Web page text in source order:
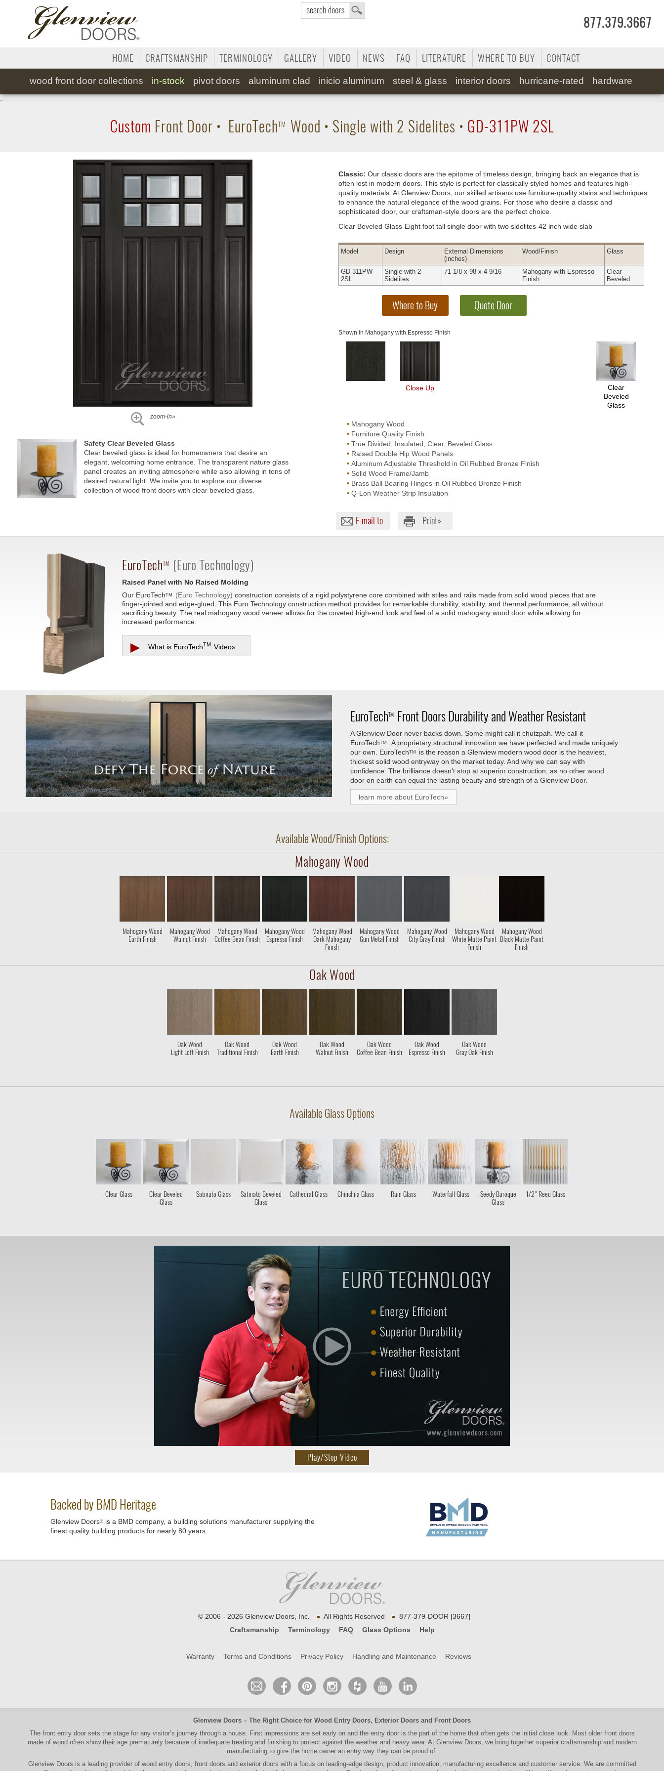
877.379.3667
HOME CRAFTSMANSHIP TERMINOLOGY GALLERY VIDEO NEWS FAQ LITERATURE WHERE TO BUY CONTACT
wood front door collections in-stock pivotdoors aluminum clad inicio aluminum steel & glass interior doors hurricane-rated hardware
.
Custom Front Door • EuroTechTM Wood • Single with 2 Sidelites • GD-311PW 2SL
zoom-in»
Safety Clear Beveled Glass
Clear beveled glass is ideal for homeowners that desire an
elegant, welcoming home entrance. The transparent nature glass
panel creates an inviting atmosphere while also allowing in tons of
desired natural light. We invite you to explore our diverse
collection of wood front doors with clear beveled glass.
Classic:Our classic doors are the epitome of timeless design, bringing back an elegance that is
often lost in modern doors. This style is perfect for classically styled homes and features high-
quality materials. At Glenview Doors, our skilled artisans use furniture-quality stains and techniques
to enhance the natural elegance of the wood grains. For those who desire a classic and
sophisticated door, our craftsman-style doors are the perfect choice.
Clear Beveled Glass-Eight foot tall single door with two sidelites-42 inch wide slab
Model Design External Dimensions
(inches)
Wood/Finish Glass
GD-311PW
2SL
Single with 2
Sidelites
71-1/8 x 98 x 4-9/16
Mahogany with Espresso
Finish
Clear-
Beveled
Shown in Mahogany with Espresso Finish
Close Up
Clear
Beveled
Glass
• Mahogany Wood
• Furniture Quality Finish
• True Divided, Insulated, Clear, Beveled Glass
• Raised Double Hip Wood Panels
• Aluminum Adjustable Threshold in Oil Rubbed Bronze Finish
• Solid Wood Frame/Jamb
• Brass Ball Bearing Hinges in Oil Rubbed Bronze Finish
• Q-Lon Weather Strip Insulation
E-mail to Print»
EuroTechTM (Euro Technology)
Raised Panel with No Raised Molding
Our EuroTechTM (Euro Technology) construction consists of a rigid polystyrene core combined with stiles and rails made from solid wood pieces that are
finger-jointed and edge-glued. This Euro Technology construction method provides for remarkable durability, stability, and thermal performance, all without
sacrificing beauty. The real mahogany wood veneer allows for the coveted high-end look and feel of a solid mahogany wood door while allowing for
increased performance.
▶ What is EuroTechTM Video»
EuroTechTM Front Doors Durability and Weather Resistant
A Glenview Door never backs down. Some might call it chutzpah. We call it
EuroTechTM
. A proprietary structural innovation we have perfected and made uniquely
our own. EuroTechTM
is the reason a Glenview modern wood door is the heaviest,
thickest solid wood entryway on the market today. And why we can say with
confidence: The brilliance doesn't stop at superior construction, as no other wood
door on earth can equal the lasting beauty and strength of a Glenview Door.
learn more about EuroTech»
Available Wood/Finish Options:
Mahogany Wood
Mahogany Wood
Earth Finish
Mahogany Wood
Walnut Finish
Mahogany Wood
Coffee Bean Finish
Mahogany Wood
Espresso Finish
Mahogany Wood
Dark Mahogany
Finish
Mahogany Wood
Gun Metal Finish
Mahogany Wood
City Gray Finish
Mahogany Wood
White Matte Paint
Finish
Mahogany Wood
Black Matte Paint
Finish
Oak Wood
Oak Wood
Light Loft Finish
Oak Wood
Traditional Finish
Oak Wood
Earth Finish
Oak Wood
Walnut Finish
Oak Wood
Coffee Bean Finish
Oak Wood
Espresso Finish
Oak Wood
Gray Oak Finish
Available Glass Options
Clear Glass
Clear Beveled
Glass
Satinato Glass
Satinato Beveled
Glass
Cathedral Glass Chinchila Glass Rain Glass Waterfall Glass
Seedy Baroque
Glass
1/2" Reed Glass
Play/Stop Video
Backed by BMD Heritage
Glenview Doors® is a BMD company, a building solutions manufacturer supplying the
finest quality building products for nearly 80 years.
© 2006 - 2026 Glenview Doors, Inc. • All Rights Reserved • 877-379-DOOR [3667]
Craftsmanship
Terminology FAQ Glass Options Help
Warranty Terms and Conditions Privacy Policy Handling and Maintenance Reviews
Glenview Doors – The Right Choice for Wood Entry Doors, Exterior Doors and Front Doors
The front entry door sets the stage for any visitor’s journey through a house. First impressions are set early on and the entry door is the part of the home that often gets the initial close look. Most older front doors
made of wood often show their age prematurely because of inadequate treating and finishing to protect against the weather and heavy wear. At Glenview Doors, we bring together superior craftsmanshipand modern
manufacturing to give the home owner an entry way they can be proud of.
Glenview Doors is a leading provider of wood entry doors, front doors and exterior doors with a focus on leading-edge design, product innovation, manufacturing excellence and customer service. We are committed